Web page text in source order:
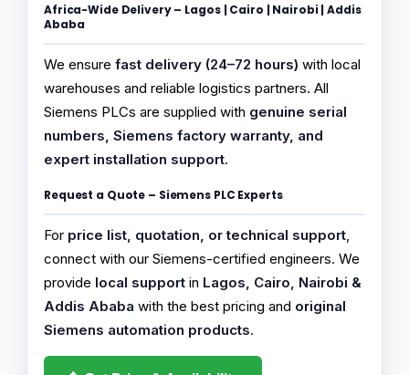
Africa-Wide Delivery – Lagos | Cairo | Nairobi | Addis
Ababa
We ensure fast delivery (24–72 hours) with local
warehouses and reliable logistics partners. All
Siemens PLCs are supplied with genuine serial
numbers, Siemens factory warranty, and
expert installation support.
Request a Quote – Siemens PLC Experts
For price list, quotation, or technical support
connect with our Siemens-certified engineers. We
provide local support in Lagos, Cairo, Nairobi &
Addis Ababa with the best pricing and original
Siemens automation products.